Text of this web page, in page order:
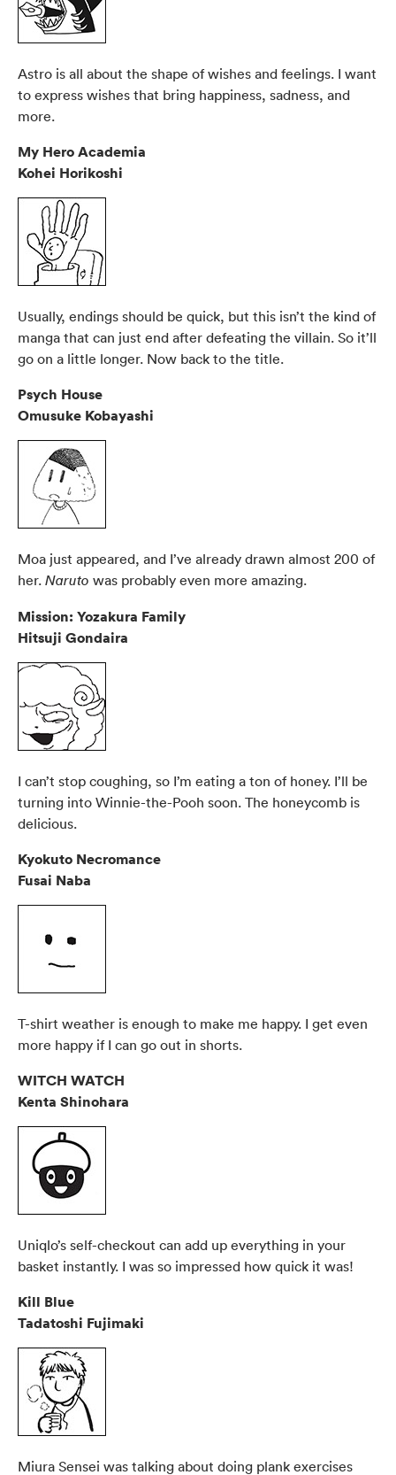
Astro is all about the shape of wishes and feelings. I want
to express wishes that bring happiness, sadness, and
more.
My Hero Academia
Kohei Horikoshi
Usually, endings should be quick, but this isn’t the kind of
manga that can just end after defeating the villain. So it’ll
go on a little longer. Now back to the title.
Psych House
Omusuke Kobayashi
Moa just appeared, and I’ve already drawn almost 200 of
her. Naruto was probably even more amazing.
Mission: Yozakura Family
Hitsuji Gondaira
I can’t stop coughing, so I’m eating a ton of honey. I’ll be
turning into Winnie-the-Pooh soon. The honeycomb is
delicious.
Kyokuto Necromance
Fusai Naba
T-shirt weather is enough to make me happy. I get even
more happy if I can go out in shorts.
WITCH WATCH
Kenta Shinohara
Uniqlo’s self-checkout can add up everything in your
basket instantly. I was so impressed how quick it was!
Kill Blue
Tadatoshi Fujimaki
Miura Sensei was talking about doing plank exercises